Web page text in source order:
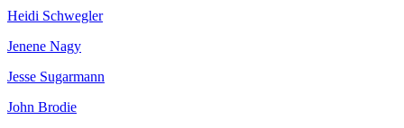
Heidi Schwegler
Jenene Nagy
Jesse Sugarmann
John Brodie